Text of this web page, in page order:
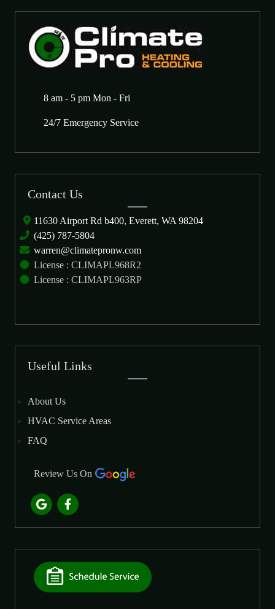
8 am - 5 pm Mon - Fri
24/7 Emergency Service
Contact Us
11630 Airport Rd b400, Everett, WA 98204
(425) 787-5804
warren@climatepronw.com
License : CLIMAPL968R2
License : CLIMAPL963RP
Useful Links
About Us
HVAC Service Areas
FAQ
Review Us On